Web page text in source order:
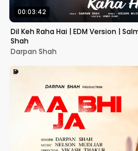
00:03:42
Dil Keh Raha Hai | EDM Version |
Shah
Darpan Shah